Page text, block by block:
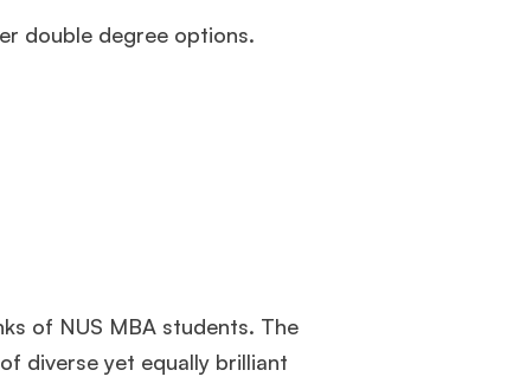
double degree options.
of NUS MBA students. The
diverse yet equally brilliant